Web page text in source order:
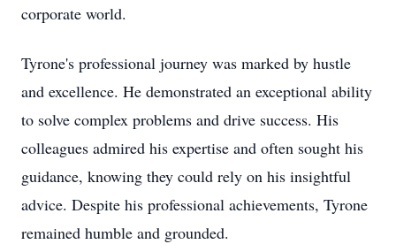
corporate world.
Tyrone's professional journey was marked by hustle
and excellence. He demonstrated an exceptional ability
to solve complex problems and drive success. His
colleagues admired his expertise and often sought his
guidance, knowing they could rely on his insightful
advice. Despite his professional achievements, Tyrone
remained humble and grounded.